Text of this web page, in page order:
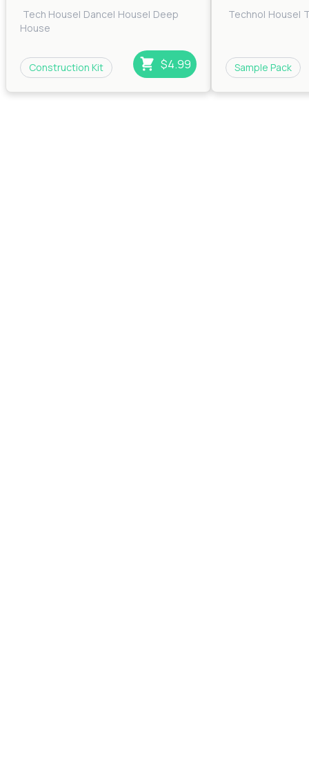
Tech House| Dance| House| Deep
House
Construction Kit $4.99
Techno| House|
Sample Pack